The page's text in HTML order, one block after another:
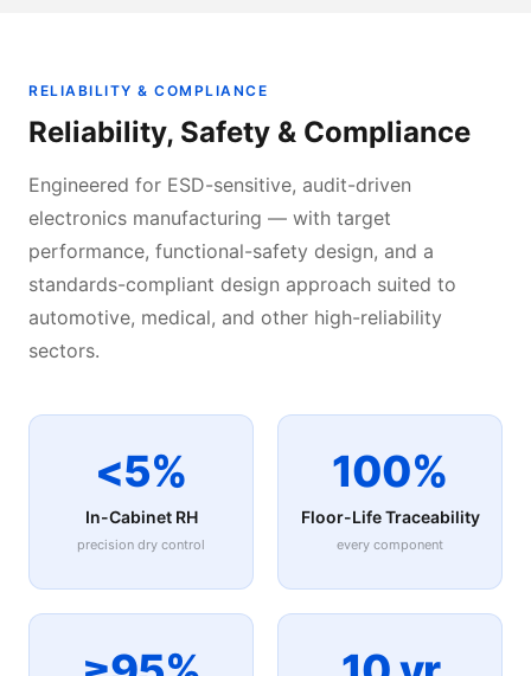
RELIABILITY & COMPLIANCE
Reliability, Safety & Compliance
Engineered for ESD-sensitive, audit-driven
electronics manufacturing — with target
performance, functional-safety design, and a
standards-compliant design approach suited to
automotive, medical, and other high-reliability
sectors.
<5%
In-Cabinet RH
precision dry control
100%
Floor-Life Traceability
every component